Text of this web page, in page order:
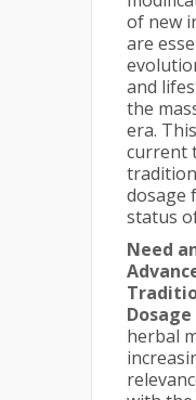
of new
are
and
the
era.
current
dosage
status
Need
herbal